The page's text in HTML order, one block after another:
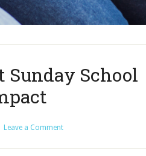
Sunday School
Leave a Comment